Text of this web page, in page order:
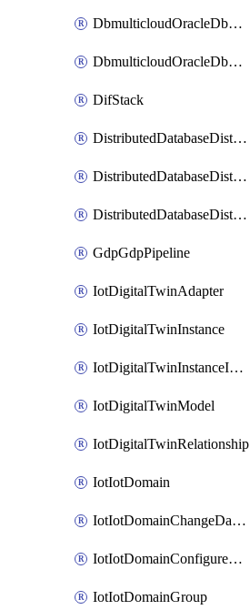
DbmulticloudOracleDbGcpIdentityConnector
DbmulticloudOracleDbGcpKeyRing
DifStack
DistributedDatabaseDistributedAutonomousDatabase
DistributedDatabaseDistributedDatabase
DistributedDatabaseDistributedDatabasePrivateEndpoint
GdpGdpPipeline
IotDigitalTwinAdapter
IotDigitalTwinInstance
IotDigitalTwinInstanceInvokeRawCommand
IotDigitalTwinModel
IotDigitalTwinRelationship
IotIotDomain
IotIotDomainChangeDataRetentionPeriod
IotIotDomainConfigureDataAccess
IotIotDomainGroup